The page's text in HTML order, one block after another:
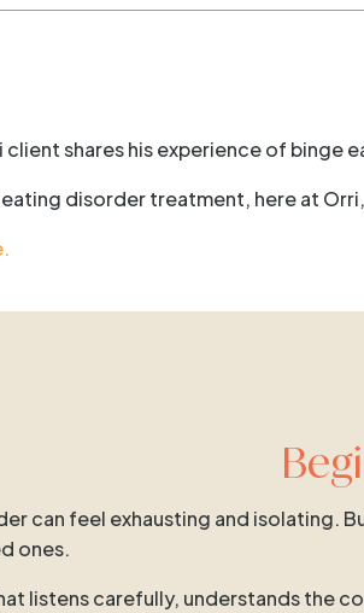
client shares his experience of binge
disorder treatment, here at
can feel exhausting and isolating.
ones.
listens carefully, understands the